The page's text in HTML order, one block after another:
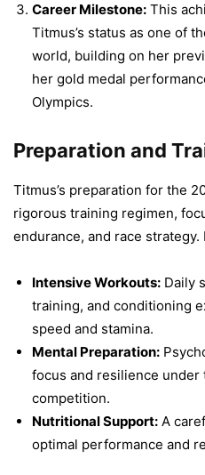
Career Milestone: This
Titmus’s status as one of
world, building on her
her gold medal
Olympics.
Preparation and
Titmus’s preparation for the
rigorous training regimen,
endurance, and race
Intensive Workouts: Daily
training, and conditioning
speed and stamina.
Mental Preparation:
focus and resilience
competition.
Nutritional Support: A
optimal performance and